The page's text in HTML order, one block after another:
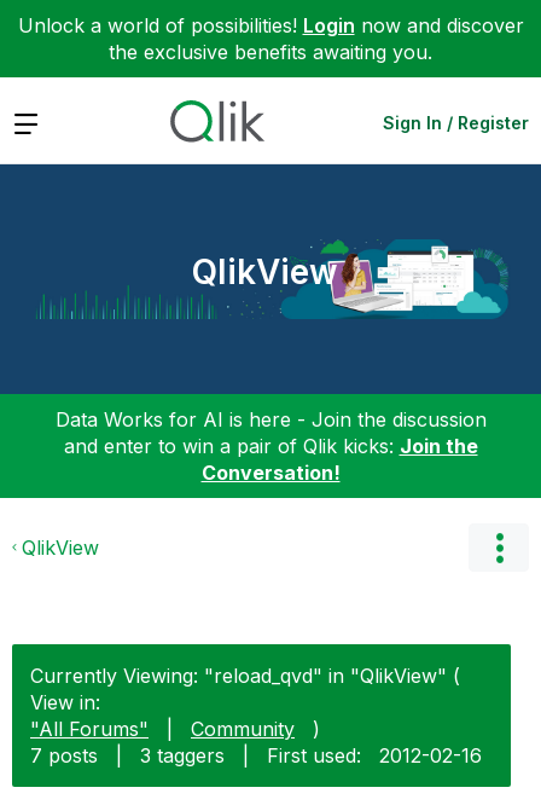
Unlock a world of possibilities! Login now and discover
the exclusive benefits awaiting you.
Expand Sign In / Register
QlikView
Data Works for AI is here - Join the discussion
and enter to win a pair of Qlik kicks: Join the
Conversation!
QlikView
Currently Viewing: "reload_qvd" in "QlikView" (
View in:
"All Forums"
Community
)
7 posts
3 taggers First used: ‎2012-02-16